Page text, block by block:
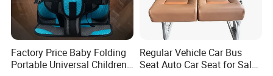
Factory Price Baby Folding
Portable Universal Children's
Regular Vehicle Car Bus
Seat Auto Car Seat for Sale